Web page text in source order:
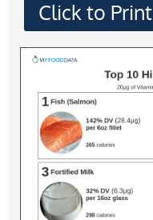
Click to Print